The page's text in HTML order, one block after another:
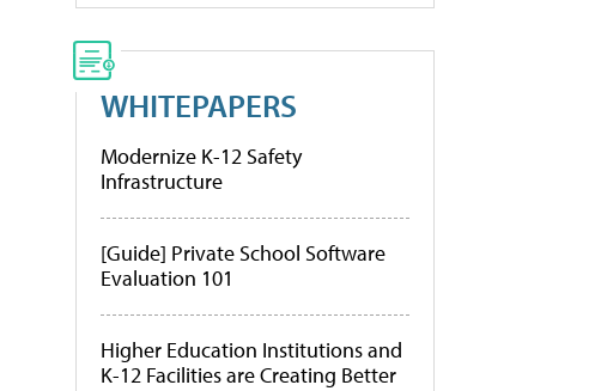
WHITEPAPERS
Modernize K-12 Safety
Infrastructure
[Guide] Private School Software
Evaluation 101
Higher Education Institutions and
K-12 Facilities are Creating Better